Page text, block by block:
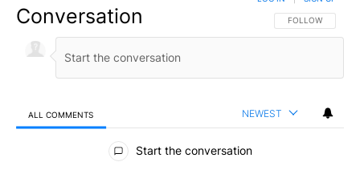
Conversation FOLLOW THIS
FOLLOW
ALL COMMENTS NEWEST
All Comments
Start the conversation